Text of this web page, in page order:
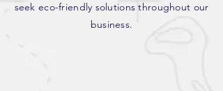
seek eco-friendly solutions throughout our
business.